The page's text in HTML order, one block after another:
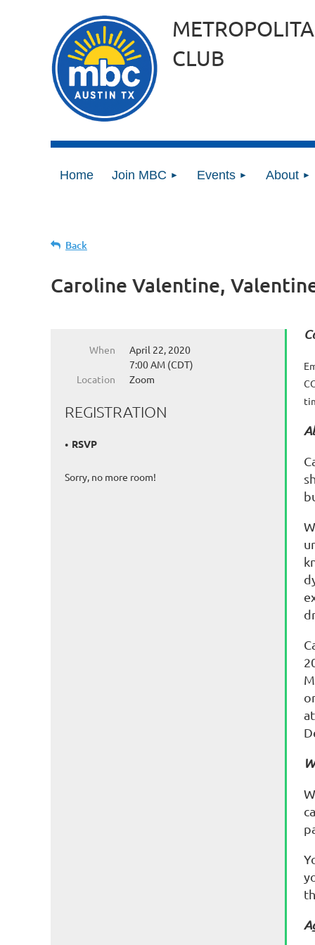
CLUB
Home Join MBC Events About
Back
Caroline Valentine,
When
April 22, 2020
7:00 AM (CDT)
Location
Zoom
REGISTRATION
RSVP
Sorry, no more room!